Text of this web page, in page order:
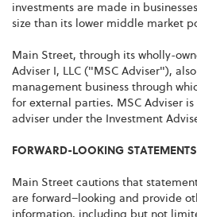
investments are made in
size than its lower middle market
Main Street, through its wholly-
Adviser I, LLC ("MSC Adviser"),
management business through
for external parties. MSC Adviser
adviser under the Investment
FORWARD-LOOKING STATEMENTS
Main Street cautions that
are forward–looking and provide
information, including but not